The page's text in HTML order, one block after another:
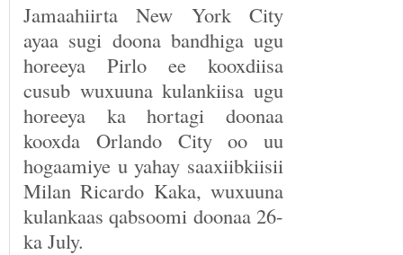
Jamaahiirta New York City
ayaa sugi doona bandhiga ugu
horeeya Pirlo ee kooxdiisa
cusub wuxuuna kulankiisa ugu
horeeya ka hortagi doonaa
kooxda Orlando City oo uu
hogaamiye u yahay saaxiibkiisii
Milan Ricardo Kaka, wuxuuna
kulankaas qabsoomi doonaa 26-
ka July.